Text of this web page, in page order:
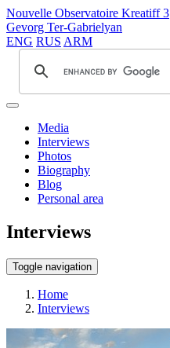
Nouvelle Observatoire Kreatiff 3
Gevorg Ter-Gabrielyan
ENG RUS ARM
Media
Interviews
Photos
Biography
Blog
Personal area
Interviews
Toggle navigation
Home
Interviews